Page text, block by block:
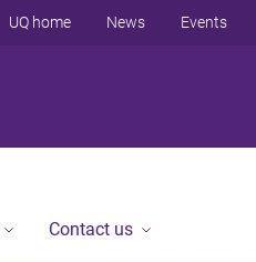
UQ home News Events
Contact us